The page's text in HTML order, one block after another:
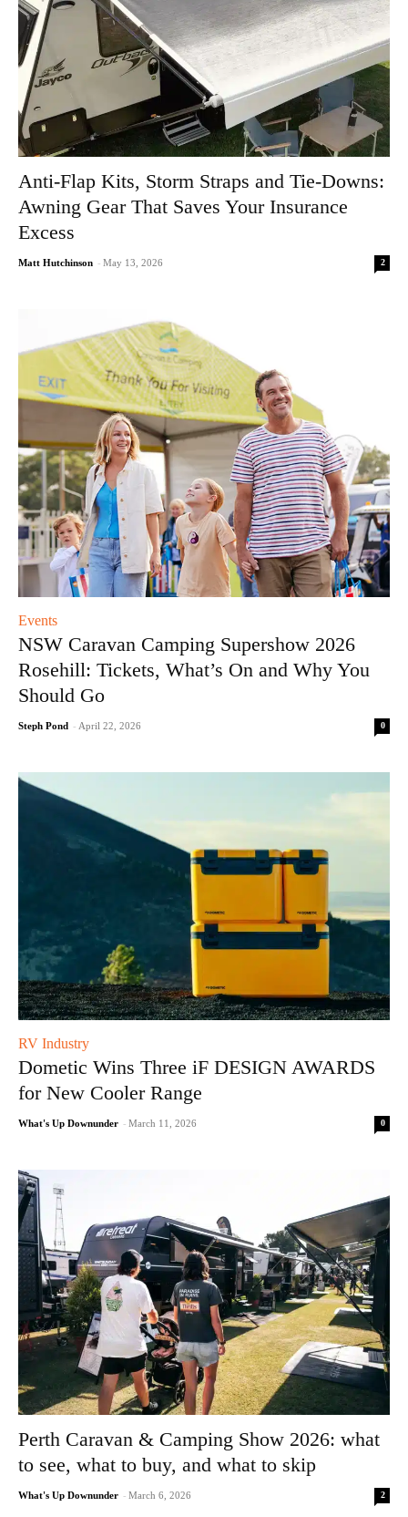
Anti-Flap Kits, Storm Straps and Tie-Downs:
Awning Gear That Saves Your Insurance
Excess
Matt Hutchinson - May 13, 2026 2
Events
NSW Caravan Camping Supershow 2026
Rosehill: Tickets, What’s On and Why You
Should Go
Steph Pond - April 22, 2026 0
RV Industry
Dometic Wins Three iF DESIGN AWARDS
for New Cooler Range
What's Up Downunder - March 11, 2026 0
Perth Caravan & Camping Show 2026: what
to see, what to buy, and what to skip
What's Up Downunder - March 6, 2026 2